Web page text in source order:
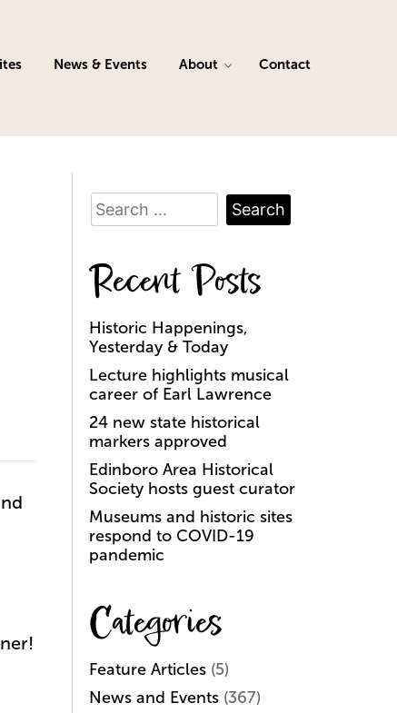
News & Events About Contact
Search
for:
Recent Posts
Historic Happenings,
Yesterday & Today
Lecture highlights musical
career of Earl Lawrence
24 new state historical
markers approved
Edinboro Area Historical
Society hosts guest curator
Museums and historic sites
respond to COVID-19
pandemic
Categories
Feature Articles (5)
News and Events (367)